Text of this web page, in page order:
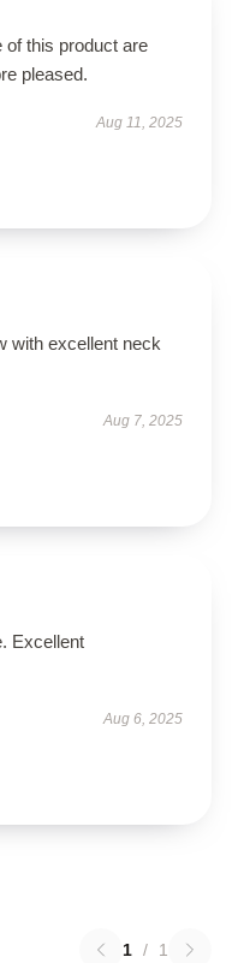
of this product are
pleased.
Aug 11, 2025
with excellent neck
Aug 7, 2025
Excellent
Aug 6, 2025
1 / 1